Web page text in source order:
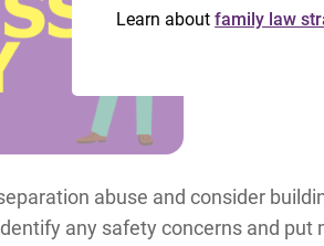
abuse and consider
any safety concerns and put
Learn aboutfamily law